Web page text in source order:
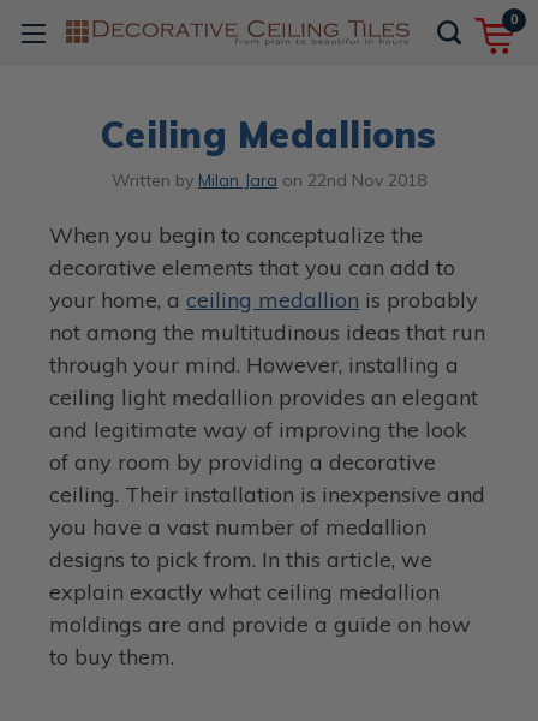
0
Ceiling Medallions
Written by Milan Jara on 22nd Nov 2018
When you begin to conceptualize the
decorative elements that you can add to
your home, aceiling medallion is probably
not among the multitudinous ideas that run
through your mind. However, installing a
ceiling light medallion provides an elegant
and legitimate way of improving the look
of any room by providing a decorative
ceiling. Their installation is inexpensive and
you have a vast number of medallion
designs to pick from. In this article, we
explain exactly what ceiling medallion
moldings are and provide a guide on how
to buy them.